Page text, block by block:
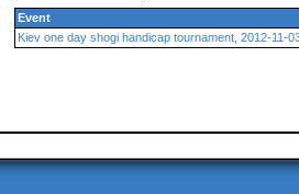
Event
Kiev one day shogi handicap tournament, 2012-11-